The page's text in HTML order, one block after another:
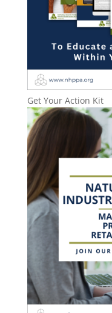
Get Your Action Kit